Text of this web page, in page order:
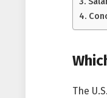
The